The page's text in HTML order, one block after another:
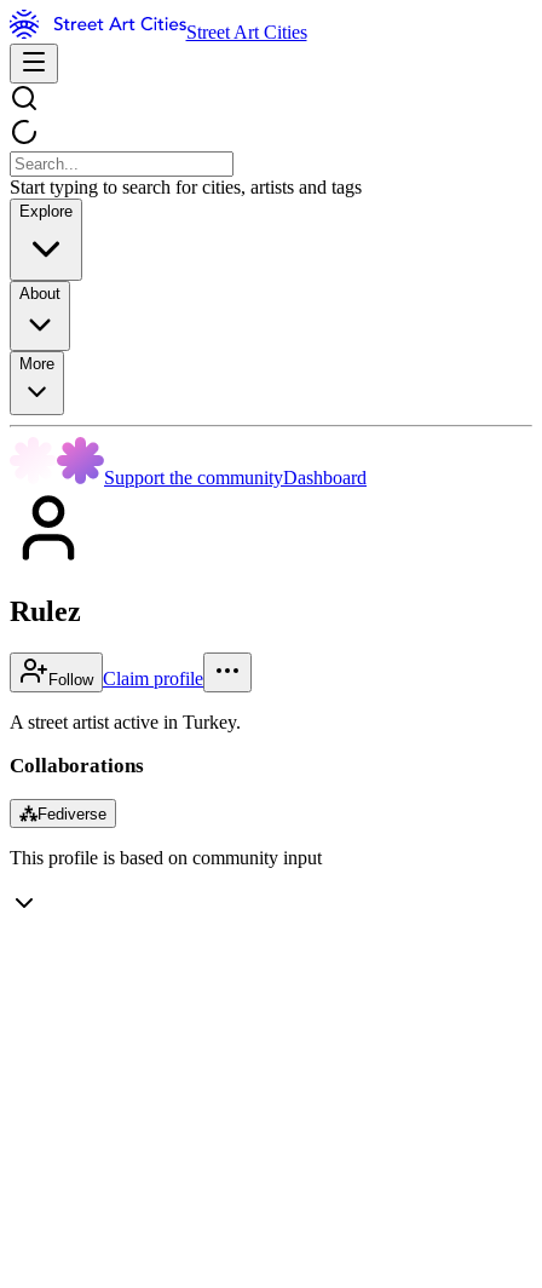
Street Art Cities
Start typing to search for cities, artists and tags
Explore
About
More
Support the communityDashboard
Rulez
Follow Claim profile
A street artist active in Turkey.
Collaborations
⁂Fediverse
This profile is based on community input